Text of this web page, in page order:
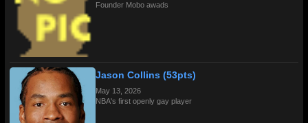
Founder Mobo awads
Jason Collins (53pts)
May 13, 2026
NBA's first openly gay player